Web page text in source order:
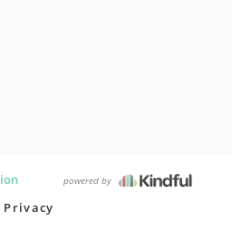
powered by
Privacy